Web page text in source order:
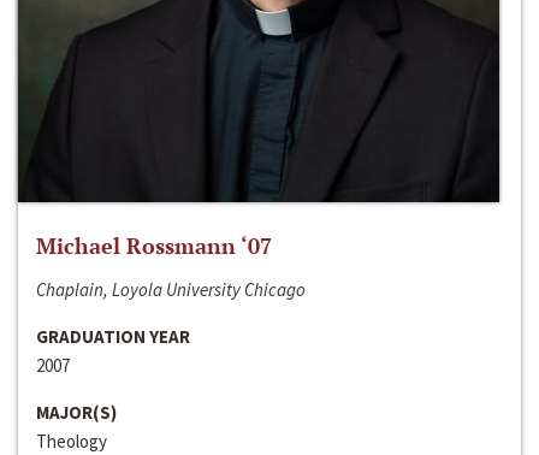
Michael Rossmann ‘07
Chaplain, Loyola University Chicago
GRADUATION YEAR
2007
MAJOR(S)
Theology